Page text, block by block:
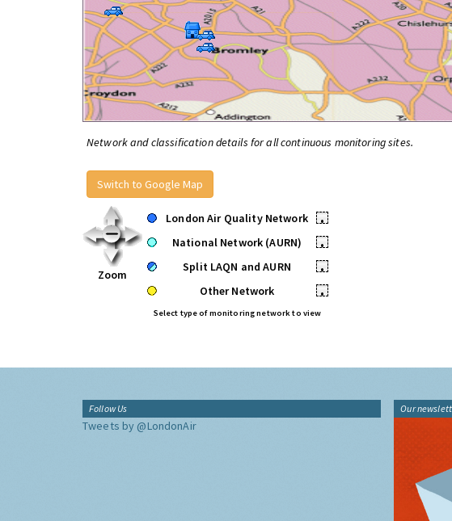
Network and classification details for all continuous monitoring sites.
Switch to Google Map
Zoom
London Air Quality Network
•
National Network (AURN)
•
Split LAQN and AURN
•
Other Network
•
Select type of monitoring network to view
Follow Us
Tweets by @LondonAir
Our